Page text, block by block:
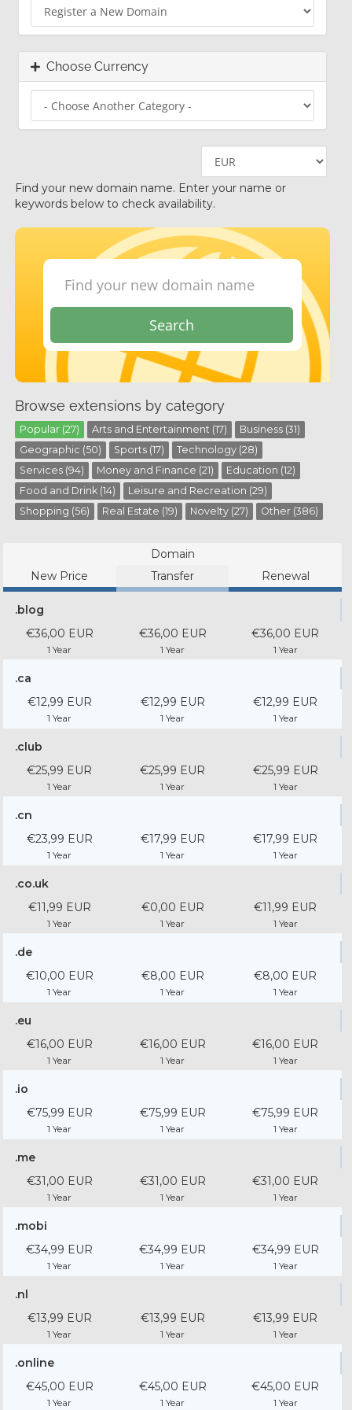
Choose Currency
Find your new domain name. Enter your name or
keywords below to check availability.
Search
Browse extensions by category
Popular (27) Arts and Entertainment (17)
Business (31)
Geographic (50)
Sports (17)
Technology (28)
Services (94)
Money and Finance (21)
Education (12)
Food and Drink (14)
Leisure and Recreation (29)
Shopping (56)
Real Estate (19) Novelty (27) Other (386)
Domain
New Price
Transfer Renewal
.blog
€36,00 EUR
1 Year
€36,00 EUR
1 Year
€36,00 EUR
1 Year
.ca
€12,99 EUR
1 Year
€12,99 EUR
1 Year
€12,99 EUR
1 Year
.club
€25,99 EUR
1 Year
€25,99 EUR
1 Year
€25,99 EUR
1 Year
.cn
€23,99 EUR
1 Year
€17,99 EUR
1 Year
€17,99 EUR
1 Year
.co.uk
€11,99 EUR
1 Year
€0,00 EUR
1 Year
€11,99 EUR
1 Year
.de
€10,00 EUR
1 Year
€8,00 EUR
1 Year
€8,00 EUR
1 Year
.eu
€16,00 EUR
1 Year
€16,00 EUR
1 Year
€16,00 EUR
1 Year
.io
€75,99 EUR
1 Year
€75,99 EUR
1 Year
€75,99 EUR
1 Year
.me
€31,00 EUR
1 Year
€31,00 EUR
1 Year
€31,00 EUR
1 Year
.mobi
€34,99 EUR
1 Year
€34,99 EUR
1 Year
€34,99 EUR
1 Year
.nl
€13,99 EUR
1 Year
€13,99 EUR
1 Year
€13,99 EUR
1 Year
.online
€45,00 EUR
1 Year
€45,00 EUR
1 Year
€45,00 EUR
1 Year